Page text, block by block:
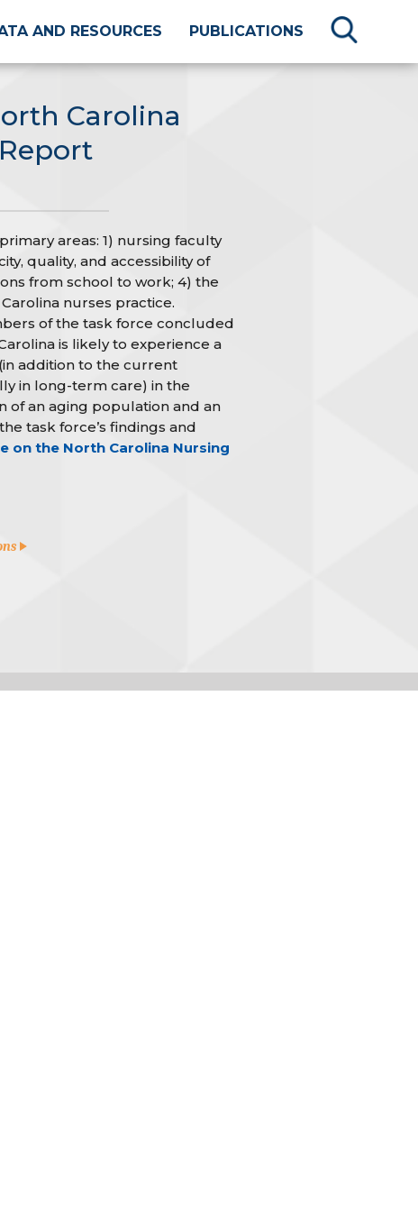
AND RESOURCES PUBLICATIONS
Carolina
areas: 1) nursing faculty
quality, and accessibility of
from school to work; 4) the
nurses practice.
of the task force concluded
is likely to experience a
addition to the current
in long-term care) in the
of an aging population and an
task force’s findings and
on the North Carolina Nursing